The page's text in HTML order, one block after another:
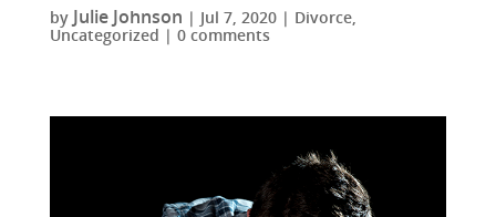
by Julie Johnson | Jul 7, 2020| Divorce,
Uncategorized | 0 comments